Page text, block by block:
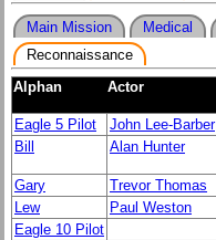
Main Mission Medical
Reconnaissance
Alphan
Actor
Eagle 5 Pilot
John Lee-Barber
Bill
Alan Hunter
Gary
Trevor Thomas
Lew
Paul Weston
Eagle 10 Pilot